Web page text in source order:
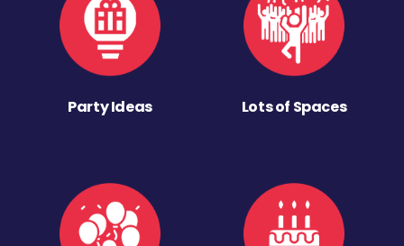
Party Ideas Lots of Spaces